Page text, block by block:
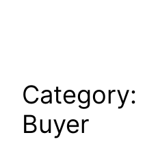
Category:
Buyer